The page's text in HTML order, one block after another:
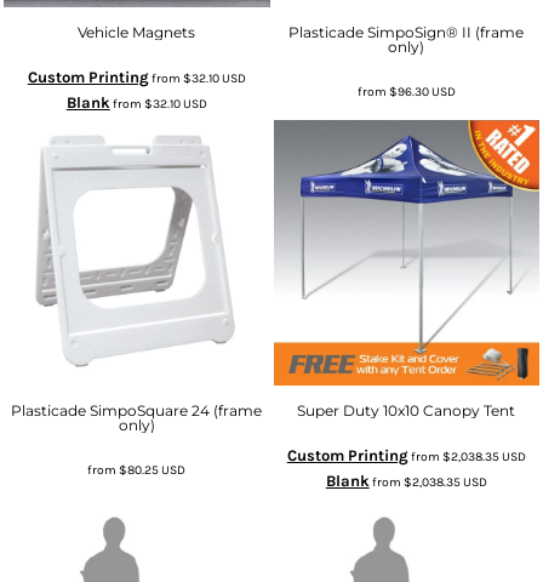
Vehicle Magnets
Custom Printingfrom $32.10USD
Blank from $32.10USD
Plasticade SimpoSign® II (frame
only)
from $96.30USD
Plasticade SimpoSquare 24 (frame
only)
from$80.25USD
Super Duty 10x10 Canopy Tent
Custom Printingfrom $2,038.35USD
Blankfrom $2,038.35USD